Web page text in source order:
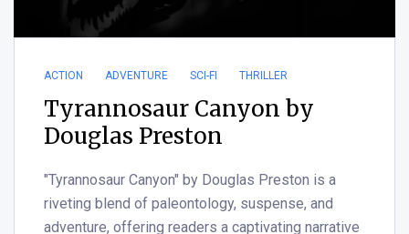
ACTION ADVENTURE SCI-FI THRILLER
Tyrannosaur Canyon by
Douglas Preston
"Tyrannosaur Canyon" by Douglas Preston is a
riveting blend of paleontology, suspense, and
adventure, offering readers a captivating narrative